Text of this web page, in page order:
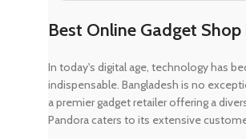
Best Online Gadget
In today's digital age, technology has
indispensable. Bangladesh is no
a premier gadget retailer offering a
Pandora caters to its extensive